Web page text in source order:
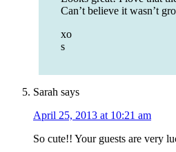
Can’t believe it wasn’t
xo
s
Sarah says
April 25, 2013 at 10:21 am
So cute!! Your guests are very